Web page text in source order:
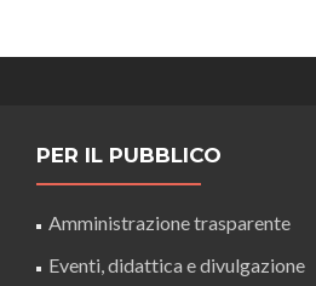
PER IL PUBBLICO
Amministrazione trasparente
Eventi, didattica e divulgazione